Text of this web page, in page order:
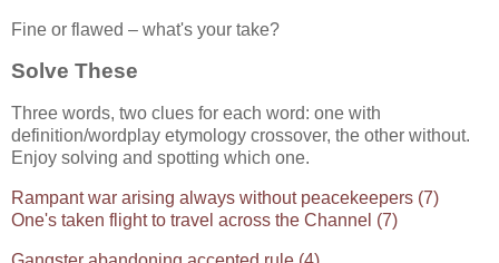
Fine or flawed – what's your take?
Solve These
Three words, two clues for each word: one with
definition/wordplay etymology crossover, the other without.
Enjoy solving and spotting which one.
Rampant war arising always without peacekeepers (7)
One's taken flight to travel across the Channel (7)